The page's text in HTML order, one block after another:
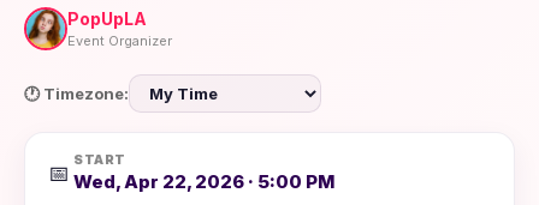
PopUpLA
Event Organizer
🕐 Timezone:
📅
START
Wed, Apr 22, 2026 · 5:00 PM